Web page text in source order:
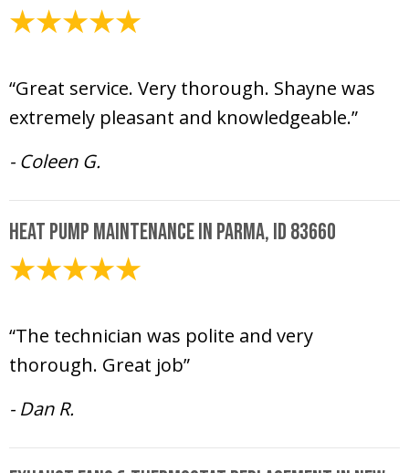
“Great service. Very thorough. Shayne was
extremely pleasant and knowledgeable.”
- Coleen G.
Heat Pump Maintenance in Parma, ID 83660
“The technician was polite and very
thorough. Great job”
- Dan R.